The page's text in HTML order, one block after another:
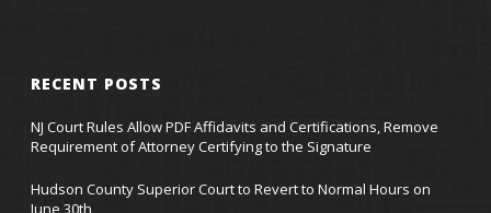
RECENT POSTS
NJ Court Rules Allow PDF Affidavits and Certifications, Remove
Requirement of Attorney Certifying to the Signature
Hudson County Superior Court to Revert to Normal Hours on
June 30th